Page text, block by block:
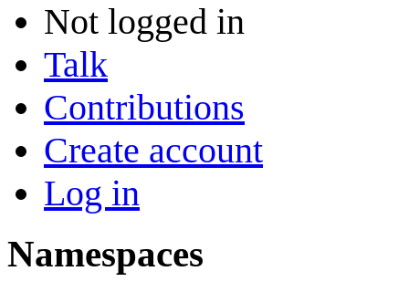
Not logged in
Talk
Contributions
Create account
Log in
Namespaces